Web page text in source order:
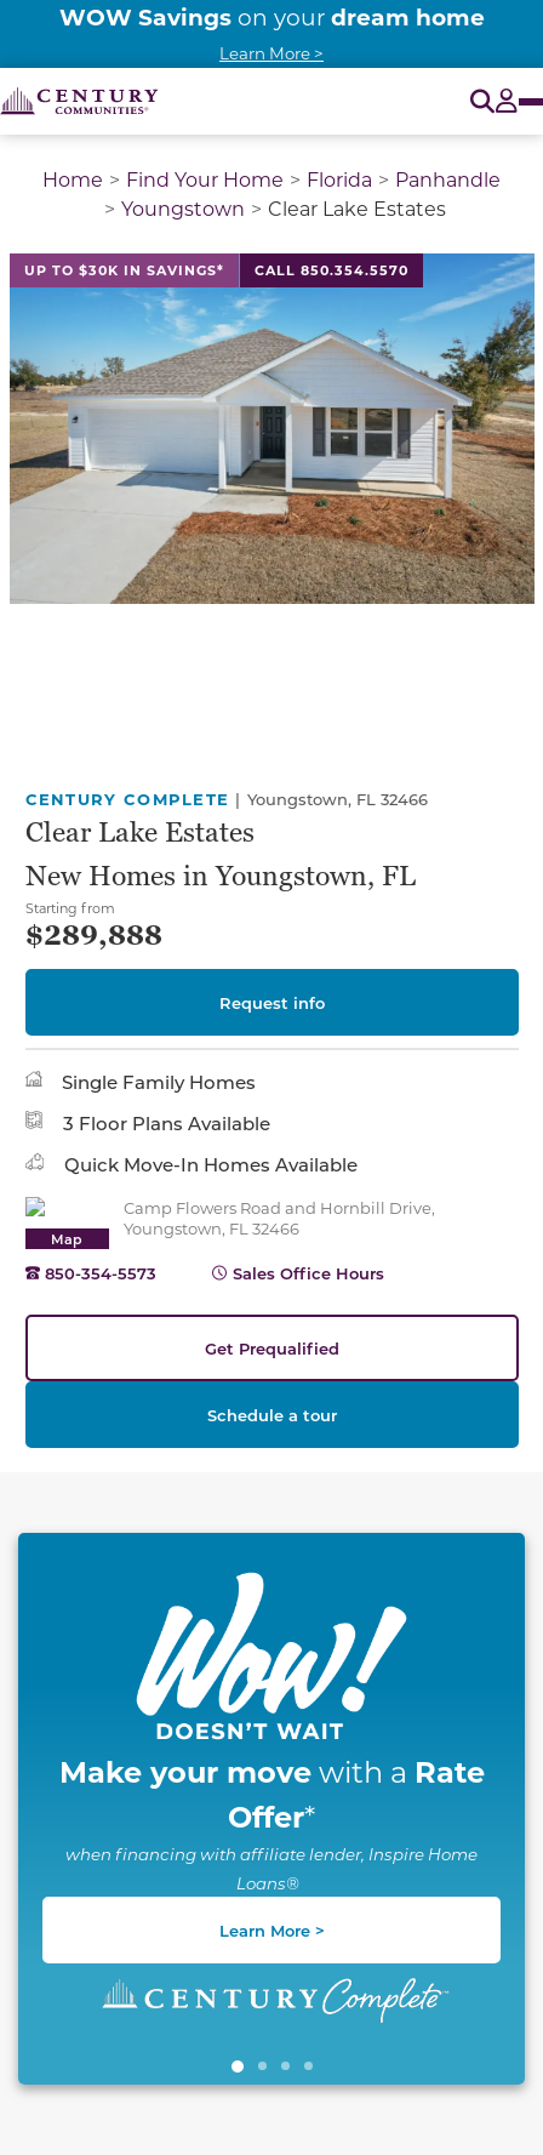
WOW Savings on your dream home
Learn More >
Home Find Your Home Florida
Panhandle
Youngstown
Clear Lake Estates
UP TO $30K IN SAVINGS* CALL 850.354.5570
This is a carousel with a large image above a track
CENTURY COMPLETE | Youngstown, FL 32466
Clear Lake Estates
New Homes in Youngstown, FL
Starting from
$289,888
Request info
Single Family Homes
3 Floor Plans Available
Quick Move-In Homes Available
Map
Camp Flowers Road and Hornbill Drive,
Youngstown, FL 32466
850-354-5573 Sales Office Hours
Get Prequalified
Schedule a tour
This carousel has previous and next buttons to
Make your movewith a Rate
Offer*
when financing with affiliate lender, Inspire Home
Loans®
Learn More >